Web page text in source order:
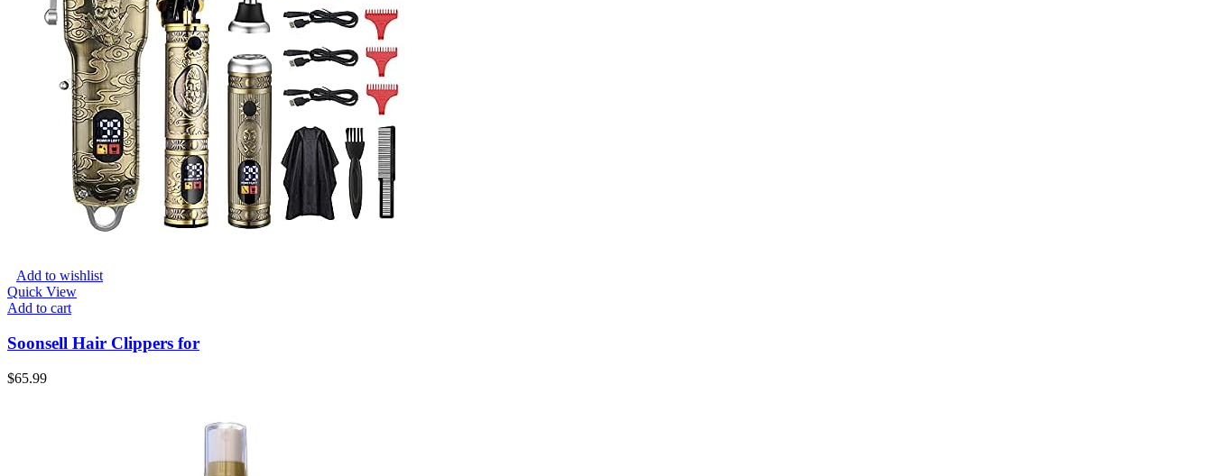
Add to wishlist
Quick View
Add to cart
Soonsell Hair Clippers for
$65.99